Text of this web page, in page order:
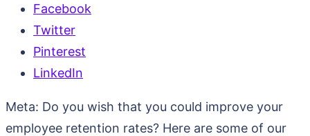
Facebook
Twitter
Pinterest
LinkedIn
Meta: Do you wish that you could improve your
employee retention rates? Here are some of our